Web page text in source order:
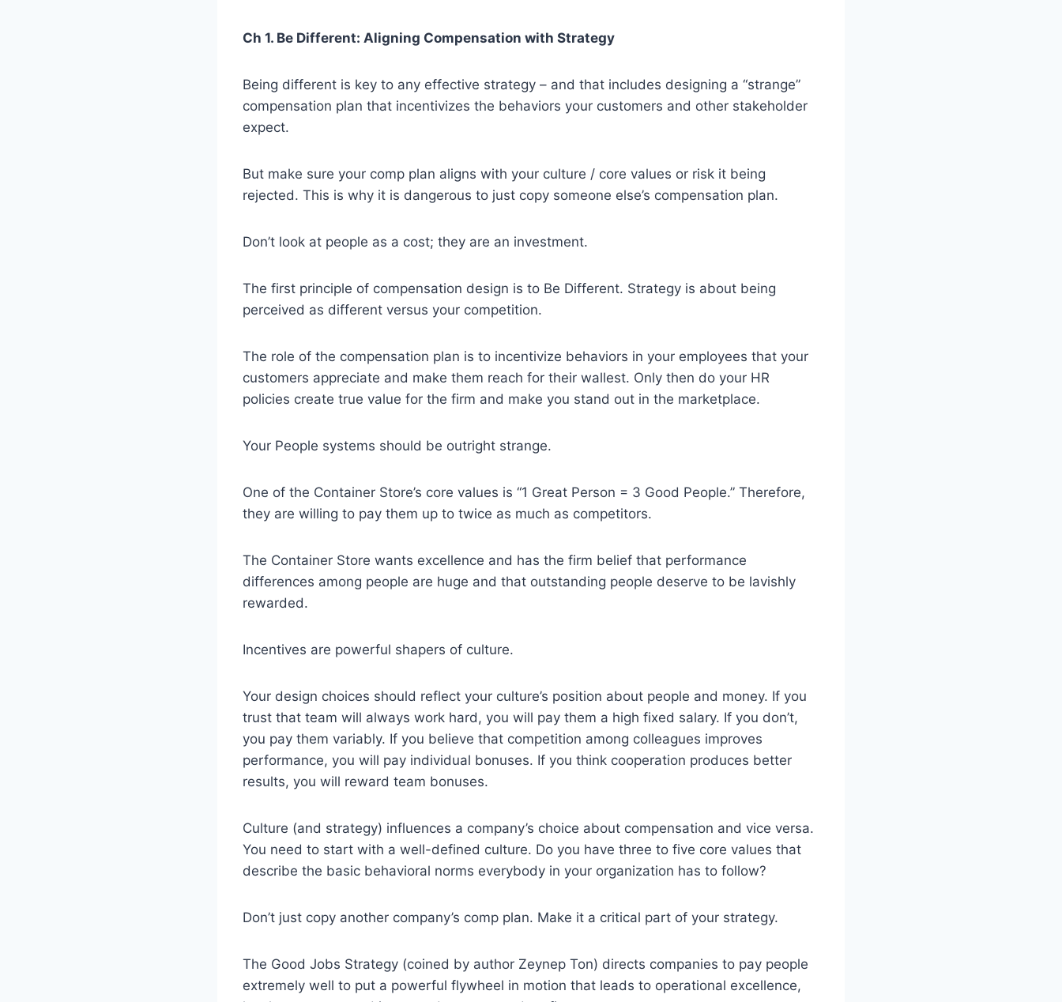
Ch 1. Be Different: Aligning Compensation with Strategy
Being different is key to any effective strategy – and that includes designing a “strange”
compensation plan that incentivizes the behaviors your customers and other stakeholder
expect.
But make sure your comp plan aligns with your culture / core values or risk it being
rejected. This is why it is dangerous to just copy someone else’s compensation plan.
Don’t look at people as a cost; they are an investment.
The first principle of compensation design is to Be Different. Strategy is about being
perceived as different versus your competition.
The role of the compensation plan is to incentivize behaviors in your employees that your
customers appreciate and make them reach for their wallest. Only then do your HR
policies create true value for the firm and make you stand out in the marketplace.
Your People systems should be outright strange.
One of the Container Store’s core values is “1 Great Person = 3 Good People.” Therefore,
they are willing to pay them up to twice as much as competitors.
The Container Store wants excellence and has the firm belief that performance
differences among people are huge and that outstanding people deserve to be lavishly
rewarded.
Incentives are powerful shapers of culture.
Your design choices should reflect your culture’s position about people and money. If you
trust that team will always work hard, you will pay them a high fixed salary. If you don’t,
you pay them variably. If you believe that competition among colleagues improves
performance, you will pay individual bonuses. If you think cooperation produces better
results, you will reward team bonuses.
Culture (and strategy) influences a company’s choice about compensation and vice versa.
You need to start with a well-defined culture. Do you have three to five core values that
describe the basic behavioral norms everybody in your organization has to follow?
Don’t just copy another company’s comp plan. Make it a critical part of your strategy.
The Good Jobs Strategy (coined by author Zeynep Ton) directs companies to pay people
extremely well to put a powerful flywheel in motion that leads to operational excellence,